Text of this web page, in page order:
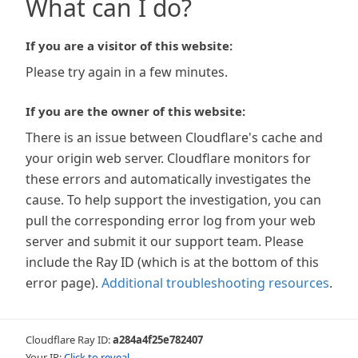
What can I do?
If you are a visitor of this website:
Please try again in a few minutes.
If you are the owner of this website:
There is an issue between Cloudflare's cache and
your origin web server. Cloudflare monitors for
these errors and automatically investigates the
cause. To help support the investigation, you can
pull the corresponding error log from your web
server and submit it our support team. Please
include the Ray ID (which is at the bottom of this
error page). Additional troubleshooting resources.
Cloudflare Ray ID:a284a4f25e782407